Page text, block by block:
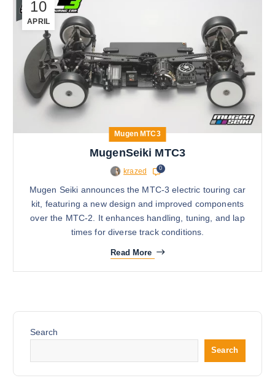
10
APRIL
Mugen MTC3
MugenSeiki MTC3
krazed 0
Mugen Seiki announces the MTC-3 electric touring car
kit, featuring a new design and improved components
over the MTC-2. It enhances handling, tuning, and lap
times for diverse track conditions.
Read More
Search
Search